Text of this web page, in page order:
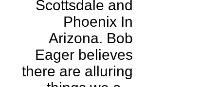
Scottsdale and
Phoenix In
Arizona. Bob
Eager believes
there are alluring